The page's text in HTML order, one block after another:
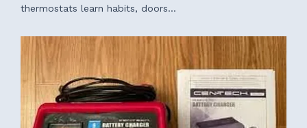
thermostats learn habits, doors…